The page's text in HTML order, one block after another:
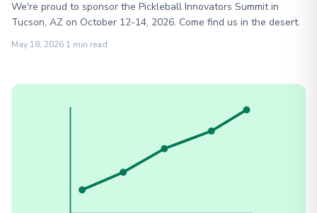
We're proud to sponsor the Pickleball Innovators Summit in
Tucson, AZ on October 12-14, 2026. Come find us in the desert.
May 18, 2026·1 min read